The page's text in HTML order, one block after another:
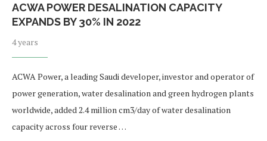
ACWA POWER DESALINATION CAPACITY
EXPANDS BY 30% IN 2022
4 years
ACWA Power, a leading Saudi developer, investor and operator of
power generation, water desalination and green hydrogen plants
worldwide, added 2.4 million cm3/day of water desalination
capacity across four reverse …